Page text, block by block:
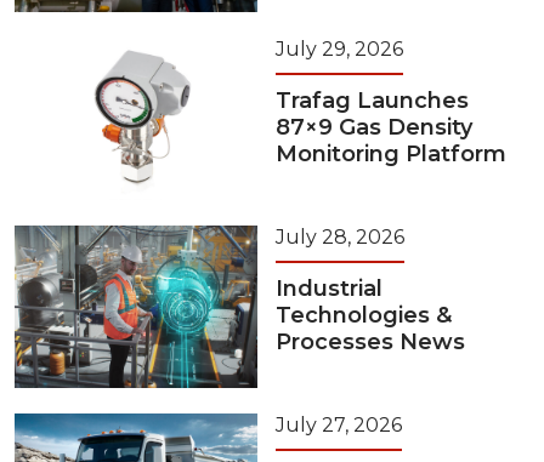
July 29, 2026
Trafag Launches
87×9 Gas Density
Monitoring Platform
July 28, 2026
Industrial
Technologies &
Processes News
July 27, 2026